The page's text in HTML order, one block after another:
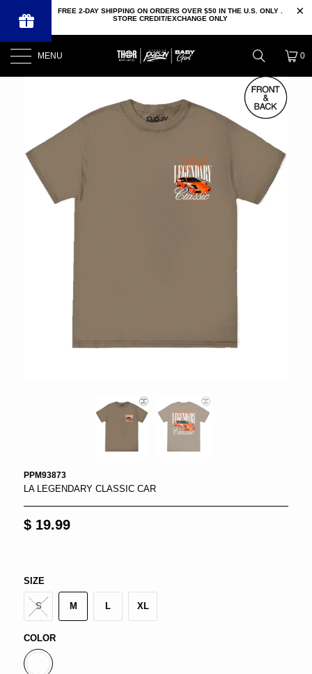
FREE 2-DAY SHIPPING ON ORDERS OVER $50 IN THE U.S. ONLY .
STORE CREDIT/EXCHANGE ONLY
MENU 0
PPM93873
LA LEGENDARY CLASSIC CAR
$ 19.99
SIZE
S M L XL
COLOR